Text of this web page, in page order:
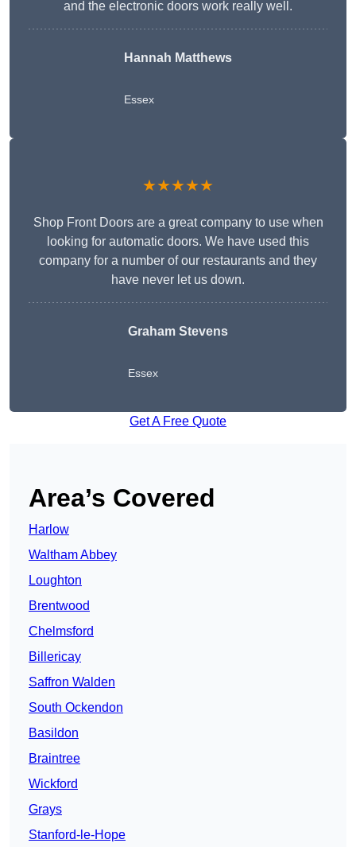
and the electronic doors work really well.
Hannah Matthews
Essex
★★★★★
Shop Front Doors are a great company to use when
looking for automatic doors. We have used this
company for a number of our restaurants and they
have never let us down.
Graham Stevens
Essex
Get A Free Quote
Area’s Covered
Harlow
Waltham Abbey
Loughton
Brentwood
Chelmsford
Billericay
Saffron Walden
South Ockendon
Basildon
Braintree
Wickford
Grays
Stanford-le-Hope